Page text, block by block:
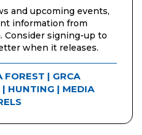
and upcoming events,
information from
Consider signing-up to
when it releases.
FOREST | GRCA
| HUNTING | MEDIA